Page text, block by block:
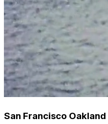
San Francisco